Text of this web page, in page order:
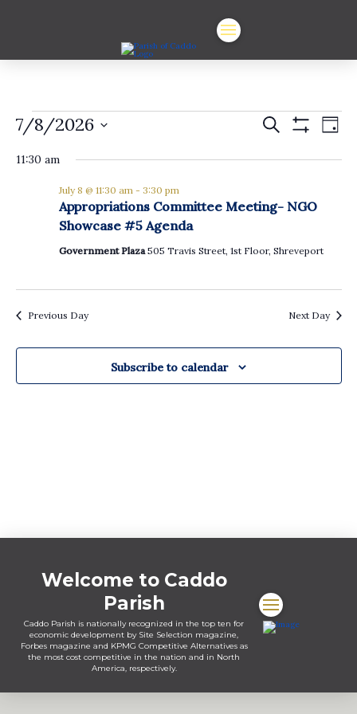
Events
for
July
Events
Search
Views
Search Day
7/8/2026
date.
11:30 am
Appropriations Committee Meeting- NGO
Showcase #5 Agenda
July 8 @ 11:30 am- 3:30 pm
Government Plaza505 Travis Street, 1st Floor, Shreveport
Previous Day Next Day
Subscribe to calendar
Welcome to Caddo
Parish
Caddo Parish is nationally recognized in the top ten for
economic development by Site Selection magazine,
Forbes magazine and KPMG Competitive Alternatives as
the most cost competitive in the nation and in North
America, respectively.